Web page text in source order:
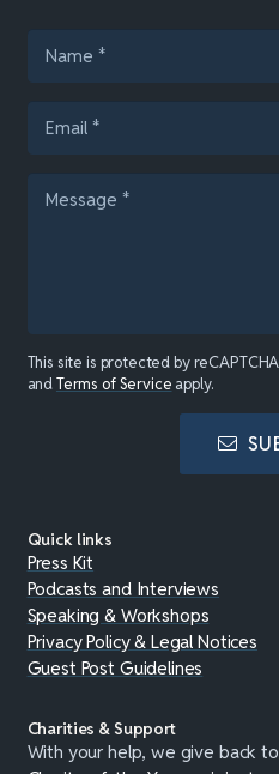
This site is protected by
andTerms of Service apply.
Quick links
Press Kit
Podcasts and Interviews
Speaking & Workshops
Privacy Policy & Legal Notices
Guest Post Guidelines
Charities & Support
With your help, we give back